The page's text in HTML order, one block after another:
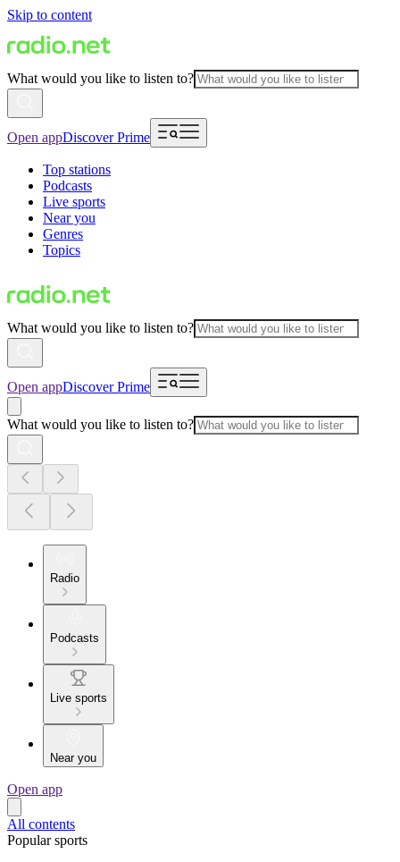
Skip to content
What would you like to listen to?
Open appDiscover Prime
Top stations
Podcasts
Live sports
Near you
Genres
Topics
What would you like to listen to?
Open appDiscover Prime
What would you like to listen to?
Radio
Podcasts
Live sports
Near you
Open app
All contents
Popular sports